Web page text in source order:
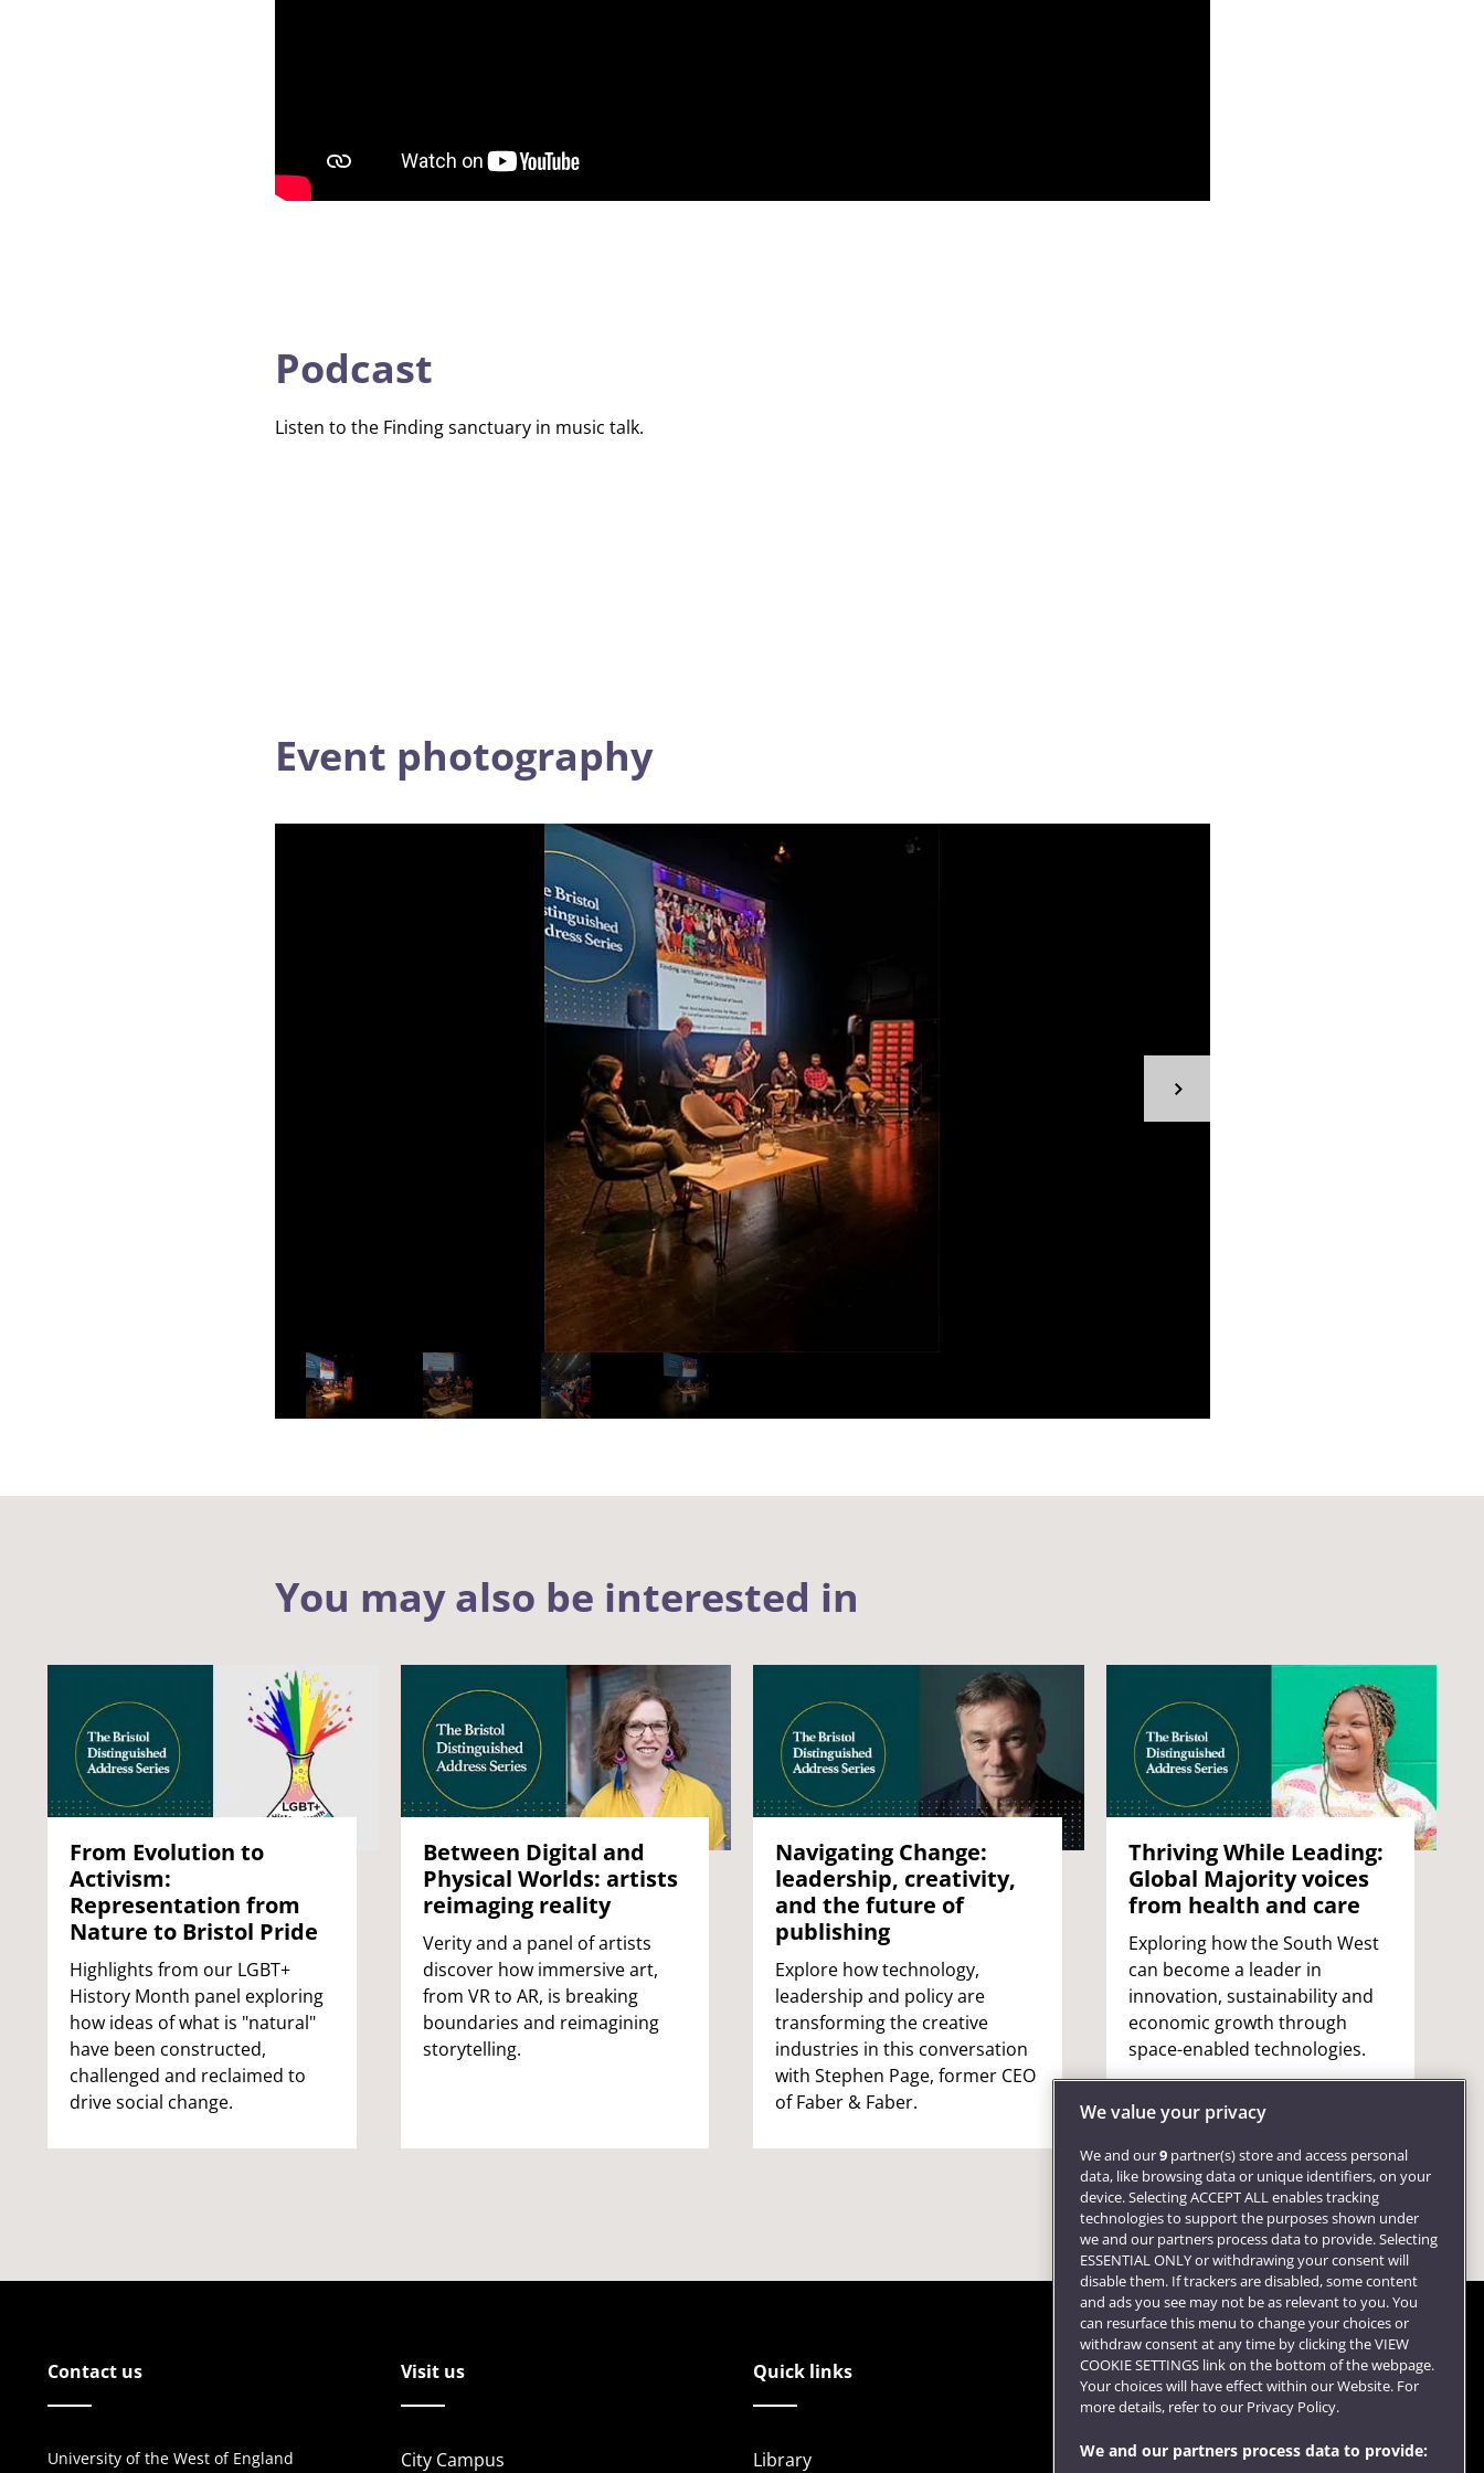
Podcast
Listen to the Finding sanctuary in music talk.
Event photography
You may also be interested in
From Evolution to
Activism:
Representation from
Nature to Bristol Pride
Highlights from our LGBT+
History Month panel exploring
how ideas of what is "natural"
have been constructed,
challenged and reclaimed to
drive social change.
Between Digital and
Physical Worlds: artists
reimaging reality
Verity and a panel of artists
discover how immersive art,
from VR to AR, is breaking
boundaries and reimagining
storytelling.
Navigating Change:
leadership, creativity,
and the future of
publishing
Explore how technology,
leadership and policy are
transforming the creative
industries in this conversation
with Stephen Page, former CEO
of Faber & Faber.
Thriving While Leading:
Global Majority voices
from health and care
Exploring how the South West
can become a leader in
innovation, sustainability and
economic growth through
space-enabled technologies.
Contact us
University of the West of England
Visit us
City Campus
Quick links
Library
Follow us
We value your privacy
We and our9 partner(s) store and access personal
data, like browsing data or unique identifiers, on your
device. Selecting ACCEPT ALL enables tracking
technologies to support the purposes shown under
we and our partners process data to provide. Selecting
ESSENTIAL ONLY or withdrawing your consent will
disable them. If trackers are disabled, some content
and ads you see may not be as relevant to you. You
can resurface this menu to change your choices or
withdraw consent at any time by clicking the VIEW
COOKIE SETTINGS link on the bottom of the webpage.
Your choices will have effect within our Website. For
more details, refer to our Privacy Policy.
We and our partners process data to provide: